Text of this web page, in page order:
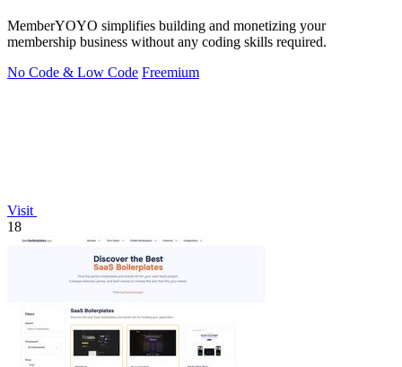
MemberYOYO simplifies building and monetizing your
membership business without any coding skills required.
No Code & Low Code Freemium
Visit
18